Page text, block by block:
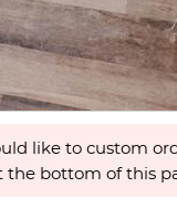
like to custom
the bottom of this